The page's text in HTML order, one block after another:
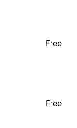
Free
Free